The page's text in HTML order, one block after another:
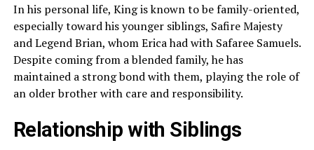
In his personal life, King is known to be family-oriented,
especially toward his younger siblings, Safire Majesty
and Legend Brian, whom Erica had with Safaree Samuels.
Despite coming from a blended family, he has
maintained a strong bond with them, playing the role of
an older brother with care and responsibility.
Relationship with Siblings